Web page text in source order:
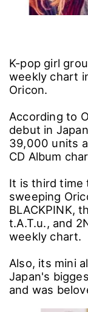
K-pop girl
weekly chart
Oricon.
According to
debut in
39,000 units
CD Album
It is third time
sweeping
BLACKPINK,
t.A.T.u., and
weekly chart.
Also, its mini
Japan's
and was